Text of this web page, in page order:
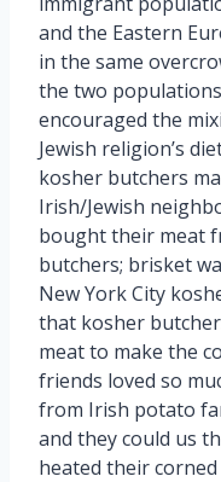
and the Eastern
in the same
the two
encouraged the
Jewish religion’s
kosher butchers
Irish/Jewish
bought their meat
butchers; brisket
New York City
that kosher
meat to make the
friends loved so
from Irish potato
and they could us
heated their